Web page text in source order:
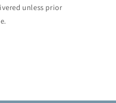
unless prior